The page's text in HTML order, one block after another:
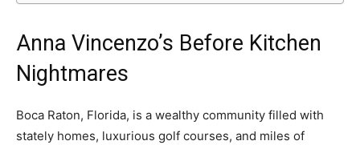
Anna Vincenzo’s Before Kitchen
Nightmares
Boca Raton, Florida, is a wealthy community filled with
stately homes, luxurious golf courses, and miles of